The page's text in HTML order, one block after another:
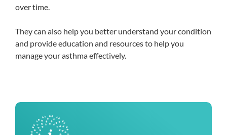
over time.
They can also help you better understand your condition
and provide education and resources to help you
manage your asthma effectively.